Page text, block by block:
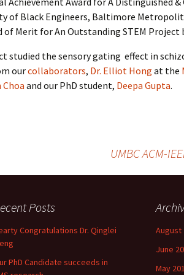
of Black Engineers, Baltimore
of Merit for An Outstanding STEM Project
studied the sensory gating effect in
ourcollaborators, Dr. Elliot Hong at the
Choa and our PhD student, Deepa Gupta.
UMBC ACM-
Posts
Congratulations Dr. Qinglei
PhD Candidate succeeds in
August
June
May